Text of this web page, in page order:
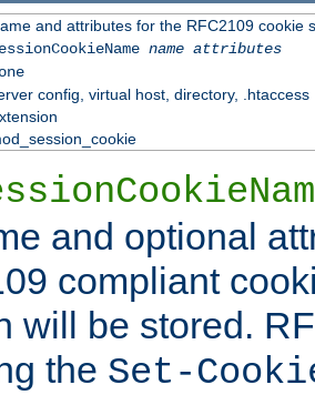
and attributes for the RFC2109 cookie
name attributes
config, virtual host, directory, .htaccess
and optional
compliant
will be stored.
the Set-